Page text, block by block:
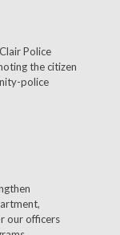
Police
the citizen
police
our officers